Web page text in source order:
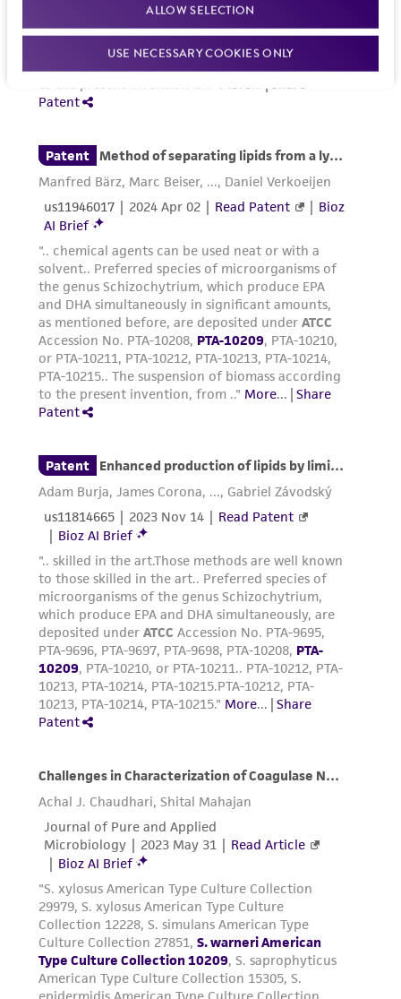
ALLOW SELECTION
USE NECESSARY COOKIES ONLY